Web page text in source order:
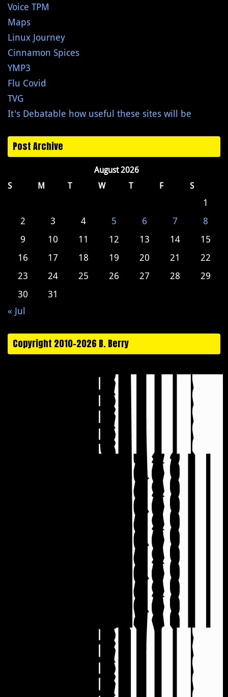
Voice TPM
Maps
Linux Journey
Cinnamon Spices
YMP3
Flu Covid
TVG
It's Debatable how useful these sites will be
Post Archive
August 2026
S
M T W T F S
1
2
3 4 5 6 7
8
9
10 11 12 13 14
15
16
17 18 19 20 21
22
23
24 25 26 27 28
29
30
31
« Jul
Copyright 2010-2026 B. Berry